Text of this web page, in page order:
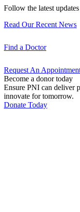
Follow the latest
Read Our Recent News
Find a Doctor
Request An
Become a donor today
Ensure PNI can deliver
innovate for tomorrow.
Donate Today